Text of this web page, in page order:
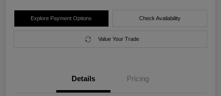
Explore Payment Options Check Availability
Value Your Trade
Details Pricing